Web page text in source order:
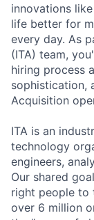
innovations
life better for
every day. As
(ITA) team,
hiring process
sophistication,
Acquisition
ITA is an
technology
engineers,
Our shared
right people to
over 6 million